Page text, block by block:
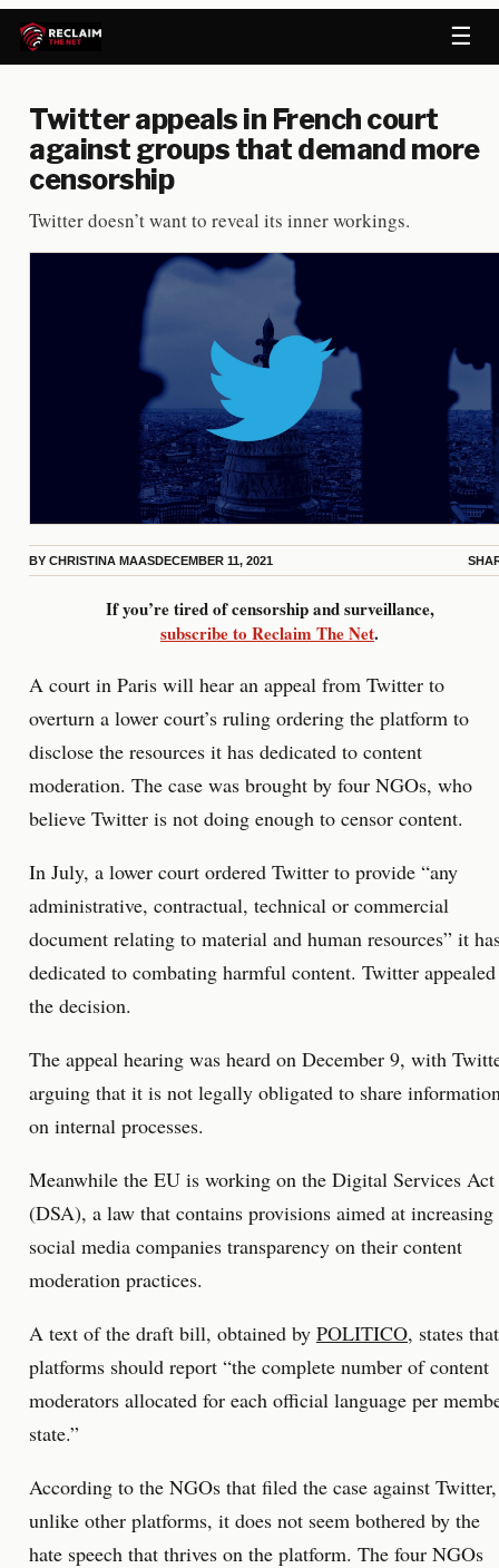
☰
Twitter appeals in French court
against groups that demand more
censorship
Twitter doesn’t want to reveal its inner workings.
BY CHRISTINA MAASDECEMBER 11, 2021
If you’re tired of censorship and surveillance,
subscribe to Reclaim The Net.
A court in Paris will hear an appeal from Twitter to
overturn a lower court’s ruling ordering the platform to
disclose the resources it has dedicated to content
moderation. The case was brought by four NGOs, who
believe Twitter is not doing enough to censor content.
In July, a lower court ordered Twitter to provide “any
administrative, contractual, technical or commercial
document relating to material and human resources” it
dedicated to combating harmful content. Twitter appealed
the decision.
The appeal hearing was heard on December 9, with
arguing that it is not legally obligated to share
on internal processes.
Meanwhile the EU is working on the Digital Services Act
(DSA), a law that contains provisions aimed at increasing
social media companies transparency on their content
moderation practices.
A text of the draft bill, obtained by POLITICO, states that
platforms should report “the complete number of content
moderators allocated for each official language per
state.”
According to the NGOs that filed the case against Twitter,
unlike other platforms, it does not seem bothered by the
hate speech that thrives on the platform. The four NGOs